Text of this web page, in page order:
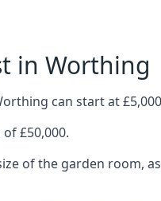
in Worthing
can start at
£50,000.
of the garden room,